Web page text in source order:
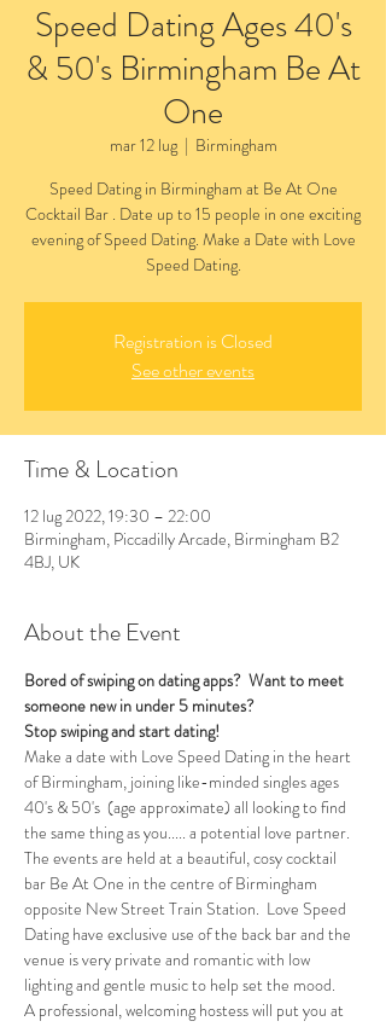
Speed Dating Ages 40's
& 50's Birmingham Be At
One
mar 12 lug
  |
Birmingham
Speed Dating in Birmingham at Be At One
Cocktail Bar . Date up to 15 people in one exciting
evening of Speed Dating. Make a Date with Love
Speed Dating.
Registration is Closed
See other events
Time & Location
12 lug 2022, 19:30 – 22:00
Birmingham, Piccadilly Arcade, Birmingham B2
4BJ, UK
About the Event
Bored of swiping on dating apps?  Want to meet
someone new in under 5 minutes?
Stop swiping and start dating!
Make a date with Love Speed Dating in the heart
of Birmingham, joining like-minded singles ages
40's & 50's  (age approximate) all looking to find
the same thing as you..... a potential love partner.
The events are held at a beautiful, cosy cocktail
bar Be At One in the centre of Birmingham
opposite New Street Train Station.  Love Speed
Dating have exclusive use of the back bar and the
venue is very private and romantic with low
lighting and gentle music to help set the mood.
A professional, welcoming hostess will put you at